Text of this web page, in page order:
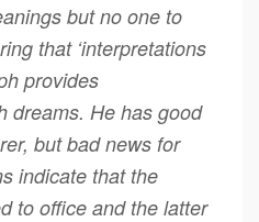
but no one to
that ‘interpretations
provides
dreams. He has good
but bad news for
indicate that the
to office and the latter